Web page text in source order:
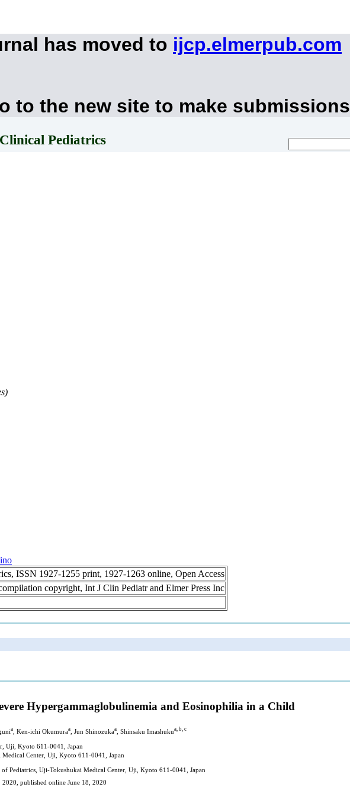
has moved to ijcp.elmerpub.com
to the new site to make submissions
Pediatrics
ISSN 1927-1255 print, 1927-1263 online, Open Access
copyright, Int J Clin Pediatr and Elmer Press Inc
Hypergammaglobulinemia and Eosinophilia in a Child
a , Ken-ichi Okumuraa , Jun Shinozukaa , Shinsaku Imashukua, b, c
Uji, Kyoto 611-0041, Japan
Center, Uji, Kyoto 611-0041, Japan
Pediatrics, Uji-Tokushukai Medical Center, Uji, Kyoto 611-0041, Japan
published online June 18, 2020